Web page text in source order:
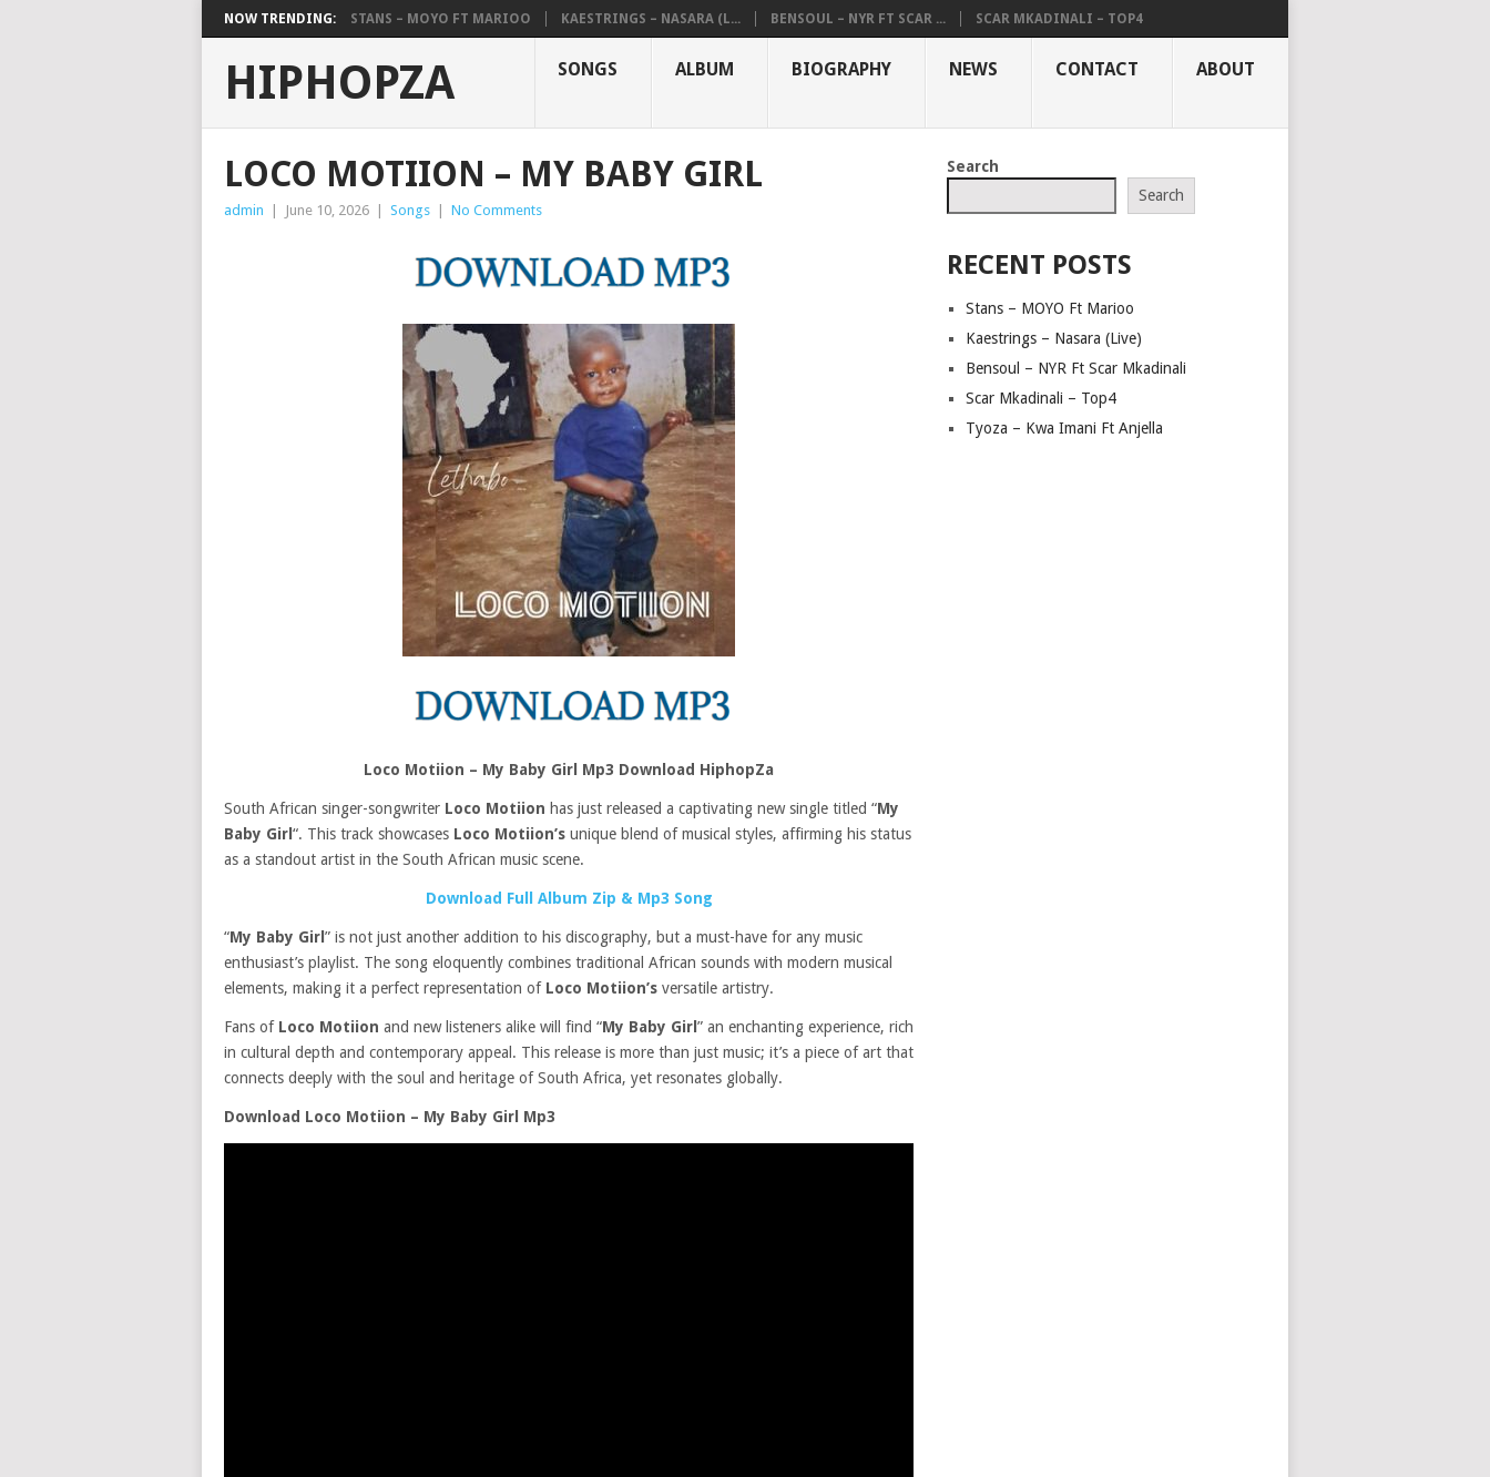
NOW TRENDING: STANS – MOYO FT MARIOO KAESTRINGS – NASARA (L... BENSOUL – NYR FT SCAR ... SCAR MKADINALI – TOP4
HIPHOPZA SONGS ALBUM BIOGRAPHY NEWS CONTACT ABOUT
LOCO MOTIION – MY BABY GIRL
admin June 10, 2026 Songs No Comments
Loco Motiion – My Baby Girl Mp3 Download HiphopZa
South African singer-songwriter Loco Motiion has just released a captivating new single titled “My
Baby Girl “. This track showcases Loco Motiion’s unique blend of musical styles, affirming his status
as a standout artist in the South African music scene.
Download Full Album Zip & Mp3 Song
“My Baby Girl ” is not just another addition to his discography, but a must-have for any music
enthusiast’s playlist. The song eloquently combines traditional African sounds with modern musical
elements, making it a perfect representation of Loco Motiion’s versatile artistry.
Fans of Loco Motiion and new listeners alike will find “My Baby Girl ” an enchanting experience, rich
in cultural depth and contemporary appeal. This release is more than just music; it’s a piece of art that
connects deeply with the soul and heritage of South Africa, yet resonates globally.
Download Loco Motiion – My Baby Girl Mp3
Search
Search
RECENT POSTS
Stans – MOYO Ft Marioo
Kaestrings – Nasara (Live)
Bensoul – NYR Ft Scar Mkadinali
Scar Mkadinali – Top4
Tyoza – Kwa Imani Ft Anjella